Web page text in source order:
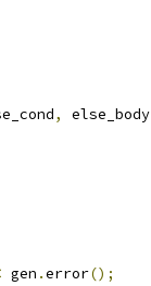
, else_body
gen .error();